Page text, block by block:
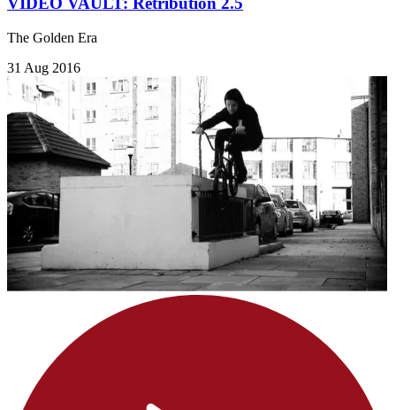
The Golden Era
31 Aug 2016